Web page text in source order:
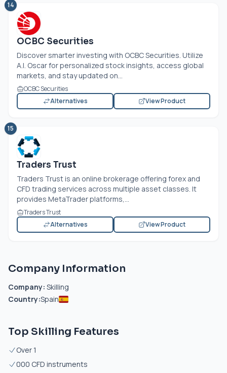
14
OCBC Securities
Discover smarter investing with OCBC Securities. Utilize
A.I. Oscar for personalized stock insights, access global
markets, and stay updated on...
OCBC Securities
Alternatives
View Product
15
Traders Trust
Traders Trust is an online brokerage offering forex and
CFD trading services across multiple asset classes. It
provides MetaTrader platforms,...
Traders Trust
Alternatives
View Product
Company Information
Company: Skilling
Country:Spain
Top Skilling Features
Over 1
000 CFD instruments